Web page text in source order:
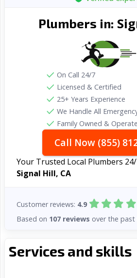
Services and skills
Plumbers in:
On Call 24/7
Licensed & Certified
25+ Years Experience
We Handle All
Family Owned &
Call Now (855)
Your Trusted Local Plumbers
Signal Hill, CA
Customer reviews: 4.9
Based on 107 reviews over the past